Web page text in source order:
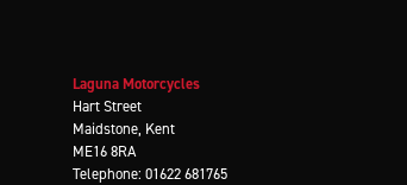
Laguna Motorcycles
Hart Street
Maidstone, Kent
ME16 8RA
Telephone: 01622 681765